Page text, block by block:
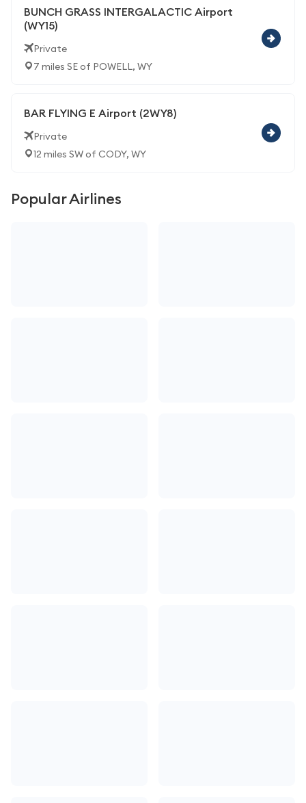
BUNCH GRASS INTERGALACTIC Airport
(WY15)
Private
7 miles SE of POWELL, WY
BAR FLYING E Airport (2WY8)
Private
12 miles SW of CODY, WY
Popular Airlines